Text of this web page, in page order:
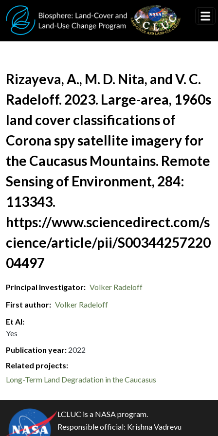
Skip to main content
Document Title
Rizayeva, A., M. D. Nita, and V. C.
Radeloff. 2023. Large-area, 1960s
land cover classifications of
Corona spy satellite imagery for
the Caucasus Mountains. Remote
Sensing of Environment, 284:
113343.
https://www.sciencedirect.com/s
cience/article/pii/S00344257220
04497
Principal Investigator
Volker Radeloff
First author
Volker Radeloff
Et Al
Yes
Publication year 2022
Related projects:
Long-Term Land Degradation in the Caucasus
LCLUC is a NASA program.
Responsible official: Krishna Vadrevu